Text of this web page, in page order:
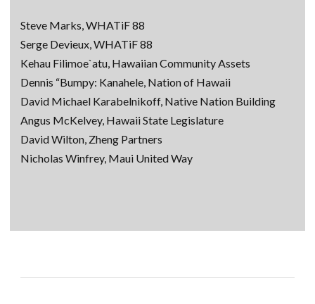
Steve Marks, WHATiF 88
Serge Devieux, WHATiF 88
Kehau Filimoe`atu, Hawaiian Community Assets
Dennis “Bumpy: Kanahele, Nation of Hawaii
David Michael Karabelnikoff, Native Nation Building
Angus McKelvey, Hawaii State Legislature
David Wilton, Zheng Partners
Nicholas Winfrey, Maui United Way